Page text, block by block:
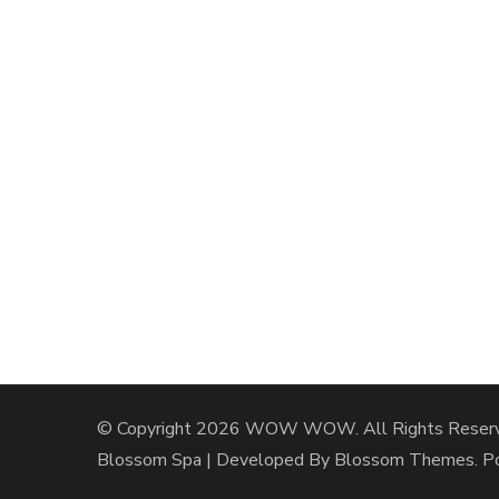
© Copyright 2026 WOW WOW. All Rights
Blossom Spa | Developed By Blossom Themes.